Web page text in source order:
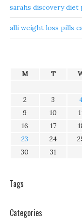
sarahs discovery diet
alli weight loss pills
M T
2
3
9
10
16
17
23
24
30
31
Tags
Categories